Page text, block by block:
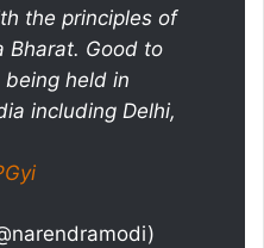
the principles of
Bharat. Good to
held in
including Delhi,